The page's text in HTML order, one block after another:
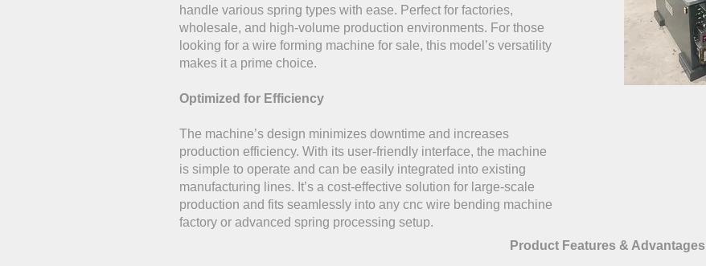
handle various spring types with ease. Perfect for factories,
wholesale, and high-volume production environments. For those
looking for a wire forming machine for sale, this model’s versatility
makes it a prime choice.
Optimized for Efficiency
The machine’s design minimizes downtime and increases
production efficiency. With its user-friendly interface, the machine
is simple to operate and can be easily integrated into existing
manufacturing lines. It’s a cost-effective solution for large-scale
production and fits seamlessly into any cnc wire bending machine
factory or advanced spring processing setup.
Product Features &